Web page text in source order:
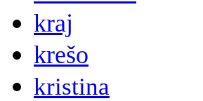
kraj
krešo
kristina